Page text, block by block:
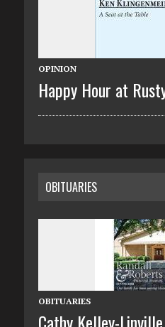
OPINION
Happy Hour at
OBITUARIES
OBITUARIES